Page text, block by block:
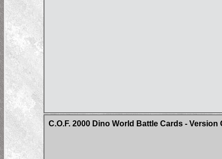
C.O.F. 2000 Dino World Battle Cards - Version